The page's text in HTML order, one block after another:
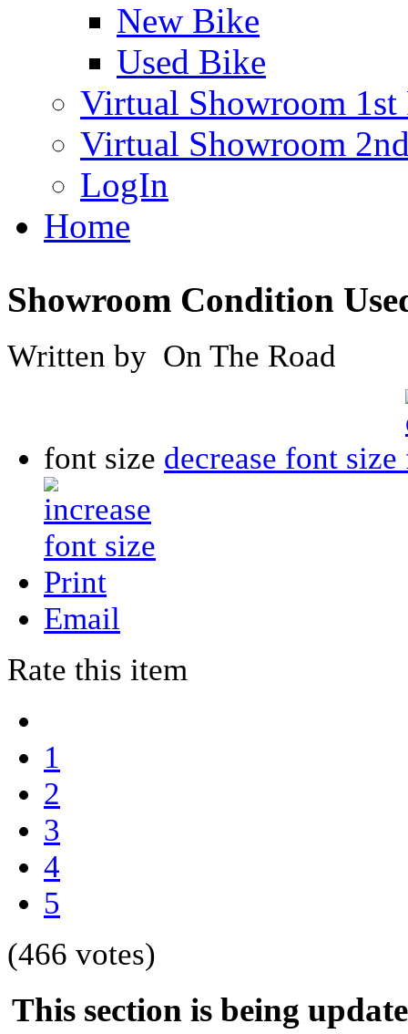
New Bike
Used Bike
Virtual Showroom 1st
Virtual Showroom
LogIn
Home
Showroom Condition
Written by On The Road
font size decrease font size
Print
Email
Rate this item
1
2
3
4
5
(466 votes)
This section is being